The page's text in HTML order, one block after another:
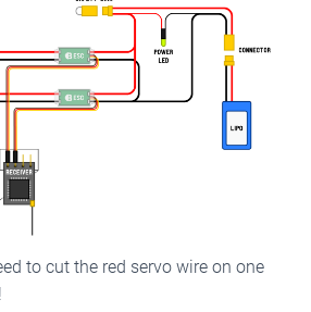
to cut the red servo wire on one